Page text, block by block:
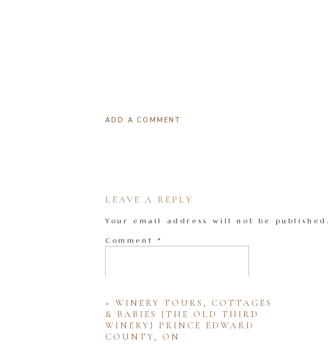
ADD A COMMENT
LEAVE A REPLY
Your email address will not be published.
Comment *
Name
« WINERY TOURS, COTTAGES
& BABIES {THE OLD THIRD
WINERY} PRINCE EDWARD
COUNTY, ON